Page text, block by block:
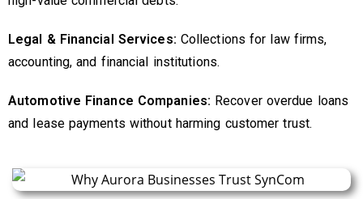
Legal & Financial Services: Collections for law firms,
accounting, and financial institutions.
Automotive Finance Companies: Recover overdue loans
and lease payments without harming customer trust.